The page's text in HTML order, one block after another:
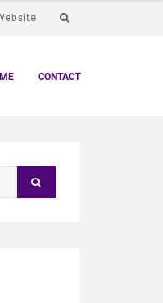
CONTACT